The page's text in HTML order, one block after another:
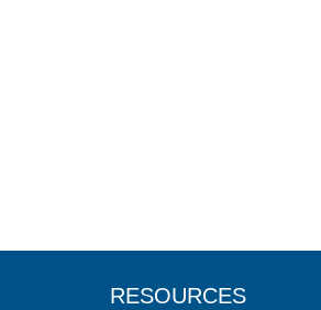
RESOURCES